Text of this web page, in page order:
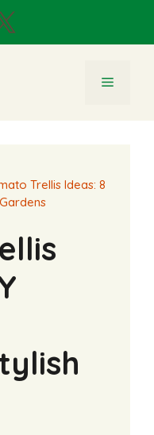
Menu
Trellis Ideas: 8